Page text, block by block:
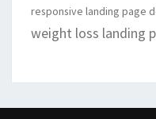
responsive landing page
weight loss landing